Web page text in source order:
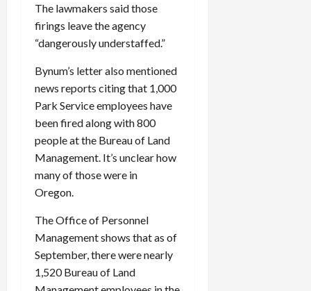
The lawmakers said those
firings leave the agency
“dangerously understaffed.”
Bynum’s letter also mentioned
news reports citing that 1,000
Park Service employees have
been fired along with 800
people at the Bureau of Land
Management. It’s unclear how
many of those were in
Oregon.
The Office of Personnel
Management shows that as of
September, there were nearly
1,520 Bureau of Land